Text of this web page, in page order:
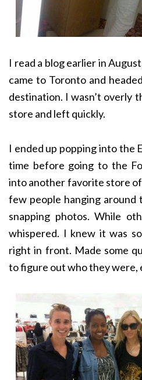
I read a blog earlier in
came to Toronto and
destination. I wasn’t overly
store and left quickly.
I ended up popping into the
time before going to the
into another favorite store of
few people hanging around
snapping photos. While
whispered. I knew it was
right in front. Made some
to figure out who they were,